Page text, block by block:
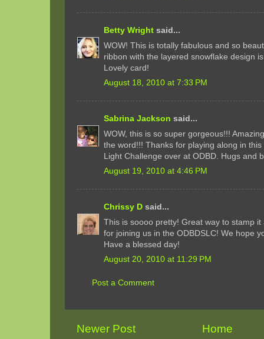
Betty Wright said...
WOW! This is totally fabulous and so
ribbon with the layered snowflake design
Lovely card!
August 18, 2010 at 7:33 PM
Sabrina Jackson said...
WOW, this is so super gorgeous!!!
the word!!! Thanks for playing along in
Light Challenge over at ODBD. Hugs and
August 19, 2010 at 4:46 PM
Chrissy D said...
This is soooo pretty! Great way to stamp
for joining us in the ODBDSLC! We hope
Have a blessed day!
August 20, 2010 at 11:29 PM
Post a Comment
Newer Post Home